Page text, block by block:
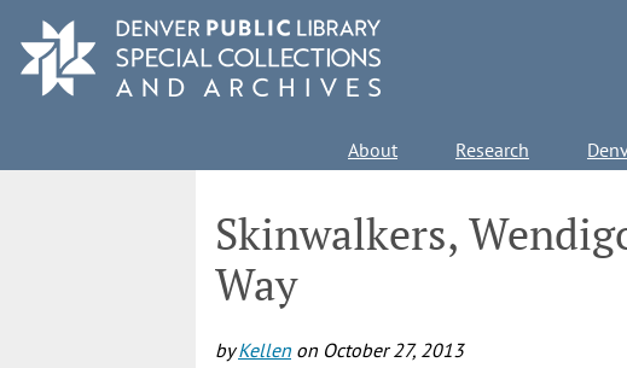
main
content
navigation
About Research
Skinwalkers,
Way
byKellen on October 27, 2013